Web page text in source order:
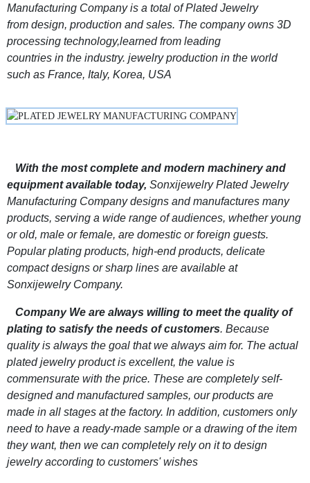
Manufacturing Company is a total of Plated Jewelry
from design, production and sales. The company owns 3D
processing technology,learned from leading
countries in the industry. jewelry production in the world
such as France, Italy, Korea, USA
With the most complete and modern machinery and
equipment available today, Sonxijewelry Plated Jewelry
Manufacturing Company designs and manufactures many
products, serving a wide range of audiences, whether young
or old, male or female, are domestic or foreign guests.
Popular plating products, high-end products, delicate
compact designs or sharp lines are available at
Sonxijewelry Company.
Company We are always willing to meet the quality of
plating to satisfy the needs of customers. Because
quality is always the goal that we always aim for. The actual
plated jewelry product is excellent, the value is
commensurate with the price. These are completely self-
designed and manufactured samples, our products are
made in all stages at the factory. In addition, customers only
need to have a ready-made sample or a drawing of the item
they want, then we can completely rely on it to design
jewelry according to customers' wishes